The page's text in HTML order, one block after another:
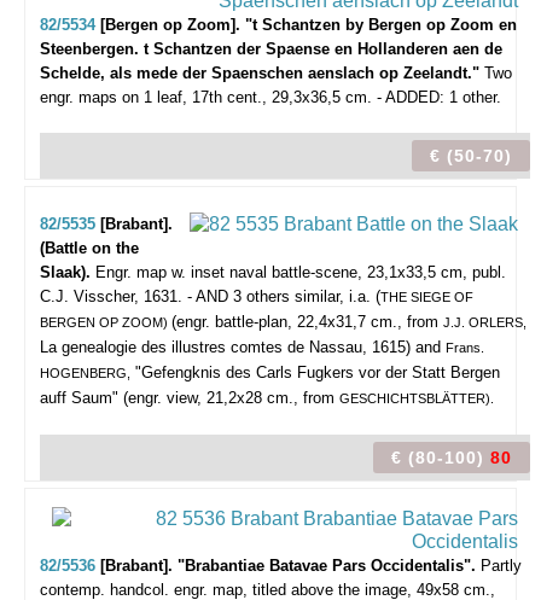
82/5534 [Bergen op Zoom]. "t Schantzen by Bergen op Zoom en
Steenbergen. t Schantzen der Spaense en Hollanderen aen de
Schelde, als mede der Spaenschen aenslach op Zeelandt." Two
engr. maps on 1 leaf, 17th cent., 29,3x36,5 cm. - ADDED: 1 other.
€ (50-70)
82/5535 [Brabant].
(Battle on the
Slaak). Engr. map w. inset naval battle-scene, 23,1x33,5 cm, publ.
C.J. Visscher, 1631. - AND 3 others similar, i.a. (THE SIEGE OF
BERGEN OP ZOOM) (engr. battle-plan, 22,4x31,7 cm., from J.J. ORLERS,
La genealogie des illustres comtes de Nassau, 1615) and Frans.
HOGENBERG,
"Gefengknis des Carls Fugkers vor der Statt Bergen
auff Saum" (engr. view, 21,2x28 cm., from GESCHICHTSBLÄTTER).
€ (80-100) 80
82/5536 [Brabant]. "Brabantiae Batavae Pars Occidentalis". Partly
contemp. handcol. engr. map, titled above the image, 49x58 cm.,